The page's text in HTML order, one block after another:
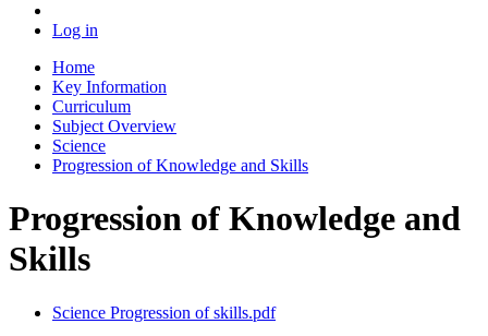
Log in
Home
Key Information
Curriculum
Subject Overview
Science
Progression of Knowledge and Skills
Progression of Knowledge and
Skills
Science Progression of skills.pdf